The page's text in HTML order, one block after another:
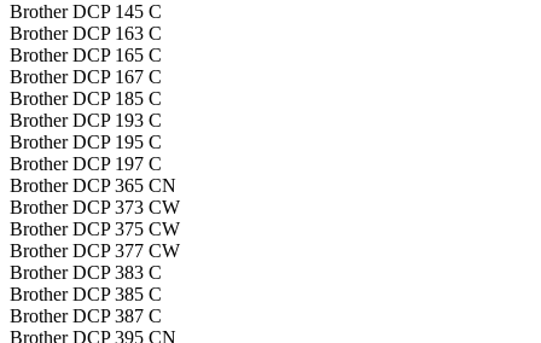
Brother DCP 145 C
Brother DCP 163 C
Brother DCP 165 C
Brother DCP 167 C
Brother DCP 185 C
Brother DCP 193 C
Brother DCP 195 C
Brother DCP 197 C
Brother DCP 365 CN
Brother DCP 373 CW
Brother DCP 375 CW
Brother DCP 377 CW
Brother DCP 383 C
Brother DCP 385 C
Brother DCP 387 C
Brother DCP 395 CN